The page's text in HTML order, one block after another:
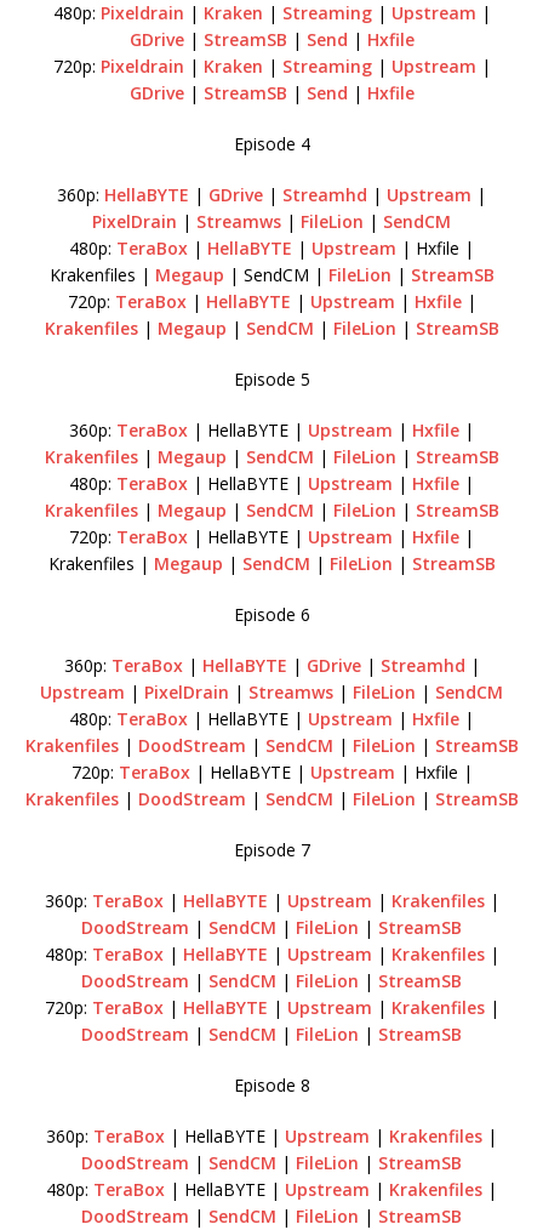
480p: Pixeldrain | Kraken | Streaming| Upstream |
GDrive| StreamSB | Send | Hxfile
720p: Pixeldrain | Kraken | Streaming| Upstream |
GDrive| StreamSB | Send | Hxfile
Episode 4
360p: HellaBYTE | GDrive | Streamhd | Upstream |
PixelDrain | Streamws | FileLion | SendCM
480p: TeraBox | HellaBYTE | Upstream | Hxfile |
Krakenfiles | Megaup | SendCM | FileLion | StreamSB
720p: TeraBox| HellaBYTE | Upstream | Hxfile|
Krakenfiles| Megaup | SendCM | FileLion | StreamSB
Episode 5
360p: TeraBox | HellaBYTE | Upstream | Hxfile |
Krakenfiles| Megaup | SendCM | FileLion | StreamSB
480p: TeraBox | HellaBYTE | Upstream | Hxfile |
Krakenfiles| Megaup | SendCM | FileLion | StreamSB
720p: TeraBox | HellaBYTE | Upstream | Hxfile |
Krakenfiles | Megaup | SendCM | FileLion | StreamSB
Episode 6
360p: TeraBox| HellaBYTE | GDrive| Streamhd |
Upstream | PixelDrain | Streamws | FileLion | SendCM
480p: TeraBox | HellaBYTE | Upstream | Hxfile |
Krakenfiles| DoodStream | SendCM | FileLion | StreamSB
720p: TeraBox| HellaBYTE | Upstream | Hxfile |
Krakenfiles| DoodStream | SendCM | FileLion | StreamSB
Episode 7
360p: TeraBox| HellaBYTE | Upstream | Krakenfiles|
DoodStream | SendCM | FileLion | StreamSB
480p: TeraBox| HellaBYTE | Upstream | Krakenfiles|
DoodStream | SendCM | FileLion | StreamSB
720p: TeraBox| HellaBYTE | Upstream | Krakenfiles|
DoodStream | SendCM | FileLion | StreamSB
Episode 8
360p: TeraBox | HellaBYTE | Upstream | Krakenfiles |
DoodStream | SendCM | FileLion | StreamSB
480p: TeraBox | HellaBYTE | Upstream | Krakenfiles |
DoodStream | SendCM | FileLion | StreamSB